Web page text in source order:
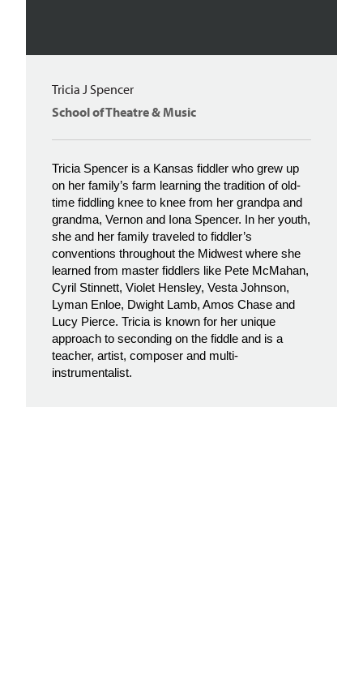
Tricia J Spencer
School of Theatre & Music
Tricia Spencer is a Kansas fiddler who grew up
on her family’s farm learning the tradition of old-
time fiddling knee to knee from her grandpa and
grandma, Vernon and Iona Spencer. In her youth,
she and her family traveled to fiddler’s
conventions throughout the Midwest where she
learned from master fiddlers like Pete McMahan,
Cyril Stinnett, Violet Hensley, Vesta Johnson,
Lyman Enloe, Dwight Lamb, Amos Chase and
Lucy Pierce. Tricia is known for her unique
approach to seconding on the fiddle and is a
teacher, artist, composer and multi-
instrumentalist.